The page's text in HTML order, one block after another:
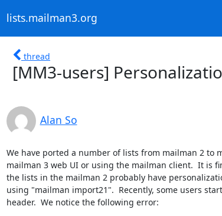
lists.mailman3.org
thread
[MM3-users]
Alan So
We have ported a number of lists from mailman 2 to
mailman 3 web UI or using the mailman client.  It is
the lists in the mailman 2 probably have
using "mailman import21".  Recently, some users
header.  We notice the following error: